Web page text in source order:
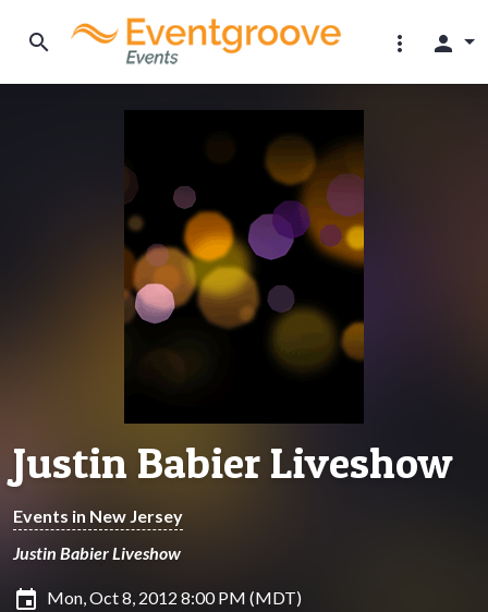
search more_vert person
Justin Babier Liveshow
Events in New Jersey
Justin Babier Liveshow
insert_invitation Mon, Oct 8, 2012 8:00 PM (MDT)